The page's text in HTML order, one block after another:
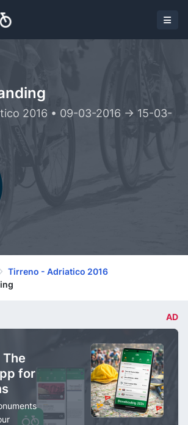
2016 • 09-03-2016 -> 15-03-
Tirreno - Adriatico 2016
AD
for